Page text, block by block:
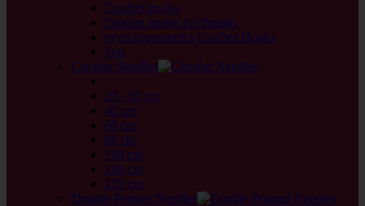
Crochet hooks
Crochet hooks for threads
prym.ergonomics Crochet Hooks
Sets
Circular Needles
20 - 30 cm
40 cm
60 cm
80 cm
100 cm
120 cm
150 cm
Double Pointed Needles